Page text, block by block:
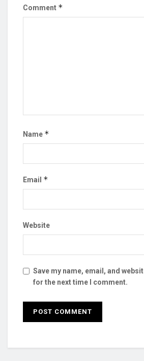
Comment *
Name *
Email *
Website
Save my name, email, and
for the next time I comment.